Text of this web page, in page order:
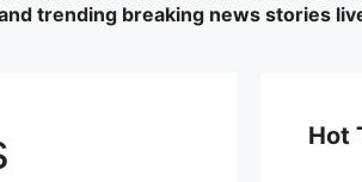
trending breaking news stories
Hot